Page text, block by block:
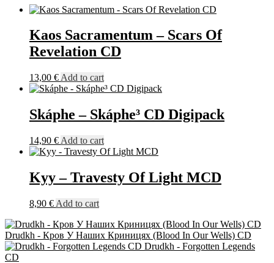
Wheel)
quantity
Kaos Sacramentum – Scars Of
Revelation CD
13,00 € Add to cart
Skáphe – Skáphe³ CD Digipack
14,90 € Add to cart
Kyy – Travesty Of Light MCD
8,90 € Add to cart
Drudkh - Кров У Наших Криницях (Blood In Our Wells) CD
Drudkh - Forgotten Legends
CD